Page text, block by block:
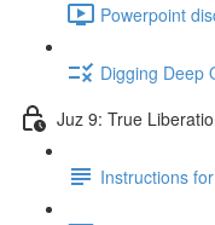
Powerpoint
Digging Deep
Juz 9: True
Instructions